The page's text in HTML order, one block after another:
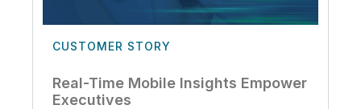
CUSTOMER STORY
Real-Time Mobile Insights Empower
Executives